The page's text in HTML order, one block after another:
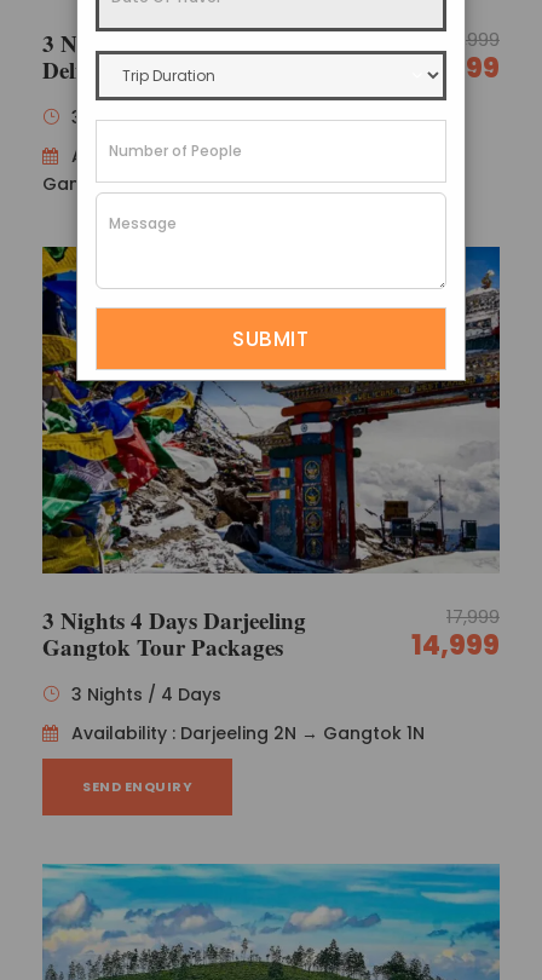
3 Nights 4 Days North Sikkim
Delight
17,999
14,999
3 Nights / 4 Days
Availability : Gangtok 1N → Lachung 1N →
Gangtok 1N
3 Nights 4 Days Darjeeling
Gangtok Tour Packages
17,999
14,999
3 Nights / 4 Days
Availability : Darjeeling 2N → Gangtok 1N
SEND ENQUIRY